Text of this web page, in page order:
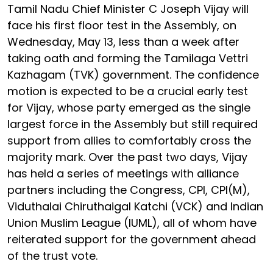
Tamil Nadu Chief Minister C Joseph Vijay will
face his first floor test in the Assembly, on
Wednesday, May 13, less than a week after
taking oath and forming the Tamilaga Vettri
Kazhagam (TVK) government. The confidence
motion is expected to be a crucial early test
for Vijay, whose party emerged as the single
largest force in the Assembly but still required
support from allies to comfortably cross the
majority mark. Over the past two days, Vijay
has held a series of meetings with alliance
partners including the Congress, CPI, CPI(M),
Viduthalai Chiruthaigal Katchi (VCK) and Indian
Union Muslim League (IUML), all of whom have
reiterated support for the government ahead
of the trust vote.